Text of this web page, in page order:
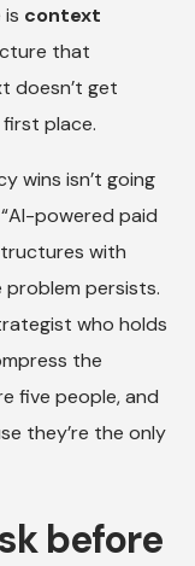
is context
that
doesn’t get
place.
wins isn’t going
powered paid
with
persists.
who holds
the
five people, and
they’re the only
before